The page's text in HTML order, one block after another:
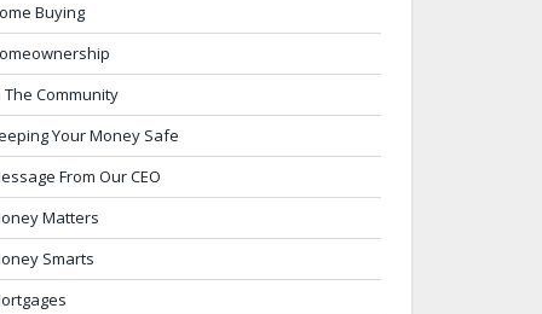
Buying
The Community
Your Money Safe
From Our CEO
Matters
Smarts